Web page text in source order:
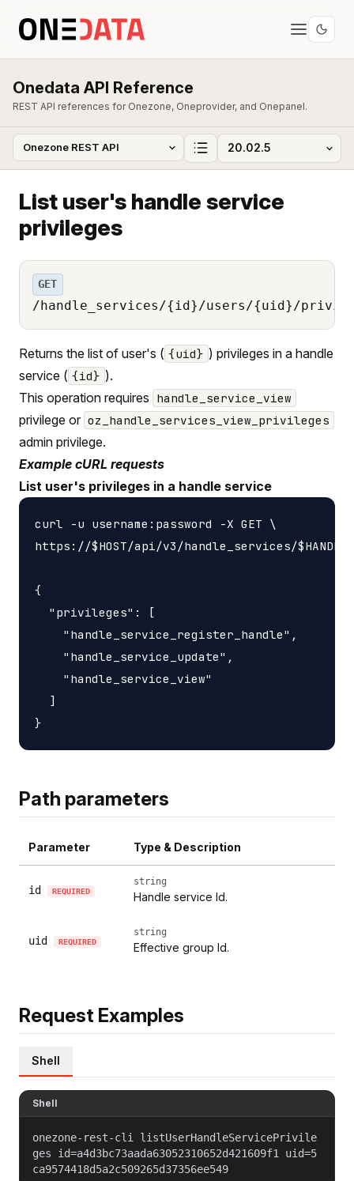
Onedata API Reference
REST API references for Onezone, Oneprovider, and Onepanel.
List user's handle service
privileges
GET
/handle_services/{id}/users/{uid}/
Returns the list of user's ( {uid} ) privileges in a handle
service ( {id} ).
This operation requires handle_service_view
privilege or oz_handle_services_view_privileges
admin privilege.
Example cURL requests
List user's privileges in a handle service
curl -u username:password -X GET \
https://$HOST/api/v3/handle_services/
{
  "privileges": [
    "handle_service_register_handle",
    "handle_service_update",
    "handle_service_view"
  ]
Path parameters
Parameter Type & Description
id REQUIRED
string
Handle service Id.
uid REQUIRED
string
Effective group Id.
Request Examples
Shell
Shell
onezone-rest-cli listUserHandleServicePrivile
ges id=a4d3bc73aada63052310652d421609f1 uid=5
ca9574418d5a2c509265d37356ee549